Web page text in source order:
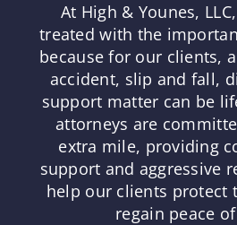
At High & Younes,
treated with the
because for our clients,
accident, slip and fall,
support matter can be
attorneys are
extra mile, providing
support and aggressive
help our clients protect
regain peace